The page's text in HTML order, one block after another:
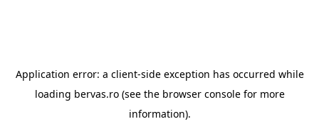
Application error: a client-side exception has occurred while
loading bervas.ro(see the browser consolefor more
information).